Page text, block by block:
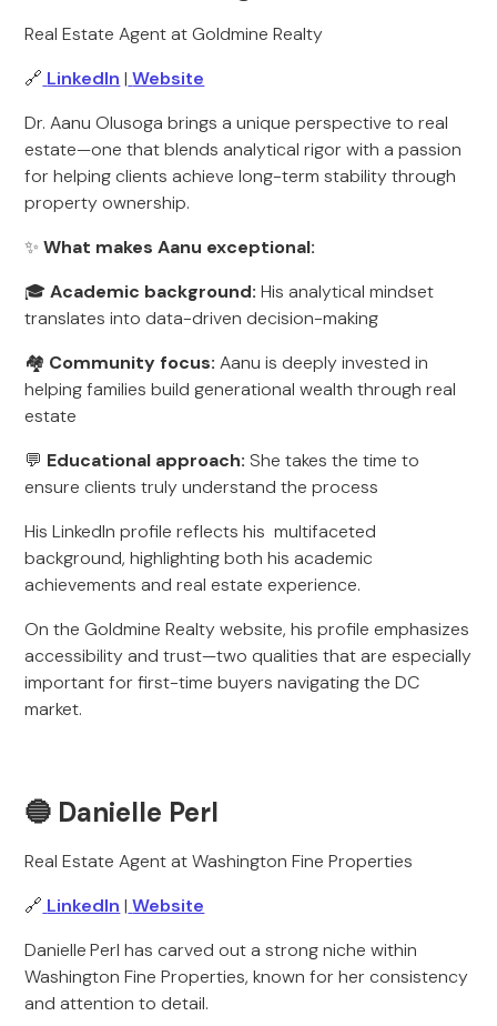
Real Estate Agent at Goldmine Realty
🔗 LinkedIn | Website
Dr. Aanu Olusoga brings a unique perspective to real
estate—one that blends analytical rigor with a passion
for helping clients achieve long-term stability through
property ownership.
✨What makes Aanu exceptional:
🎓Academic background: His analytical mindset
translates into data-driven decision-making
🏘️ Community focus: Aanu is deeply invested in
helping families build generational wealth through real
estate
💬 Educational approach: She takes the time to
ensure clients truly understand the process
His LinkedIn profile reflects his multifaceted
background, highlighting both his academic
achievements and real estate experience.
On the Goldmine Realty website, his profile emphasizes
accessibility and trust—two qualities that are especially
important for first-time buyers navigating the DC
market.
🔵 Danielle Perl
Real Estate Agent at Washington Fine Properties
🔗 LinkedIn | Website
Danielle Perl has carved out a strong niche within
Washington Fine Properties, known for her consistency
and attention to detail.